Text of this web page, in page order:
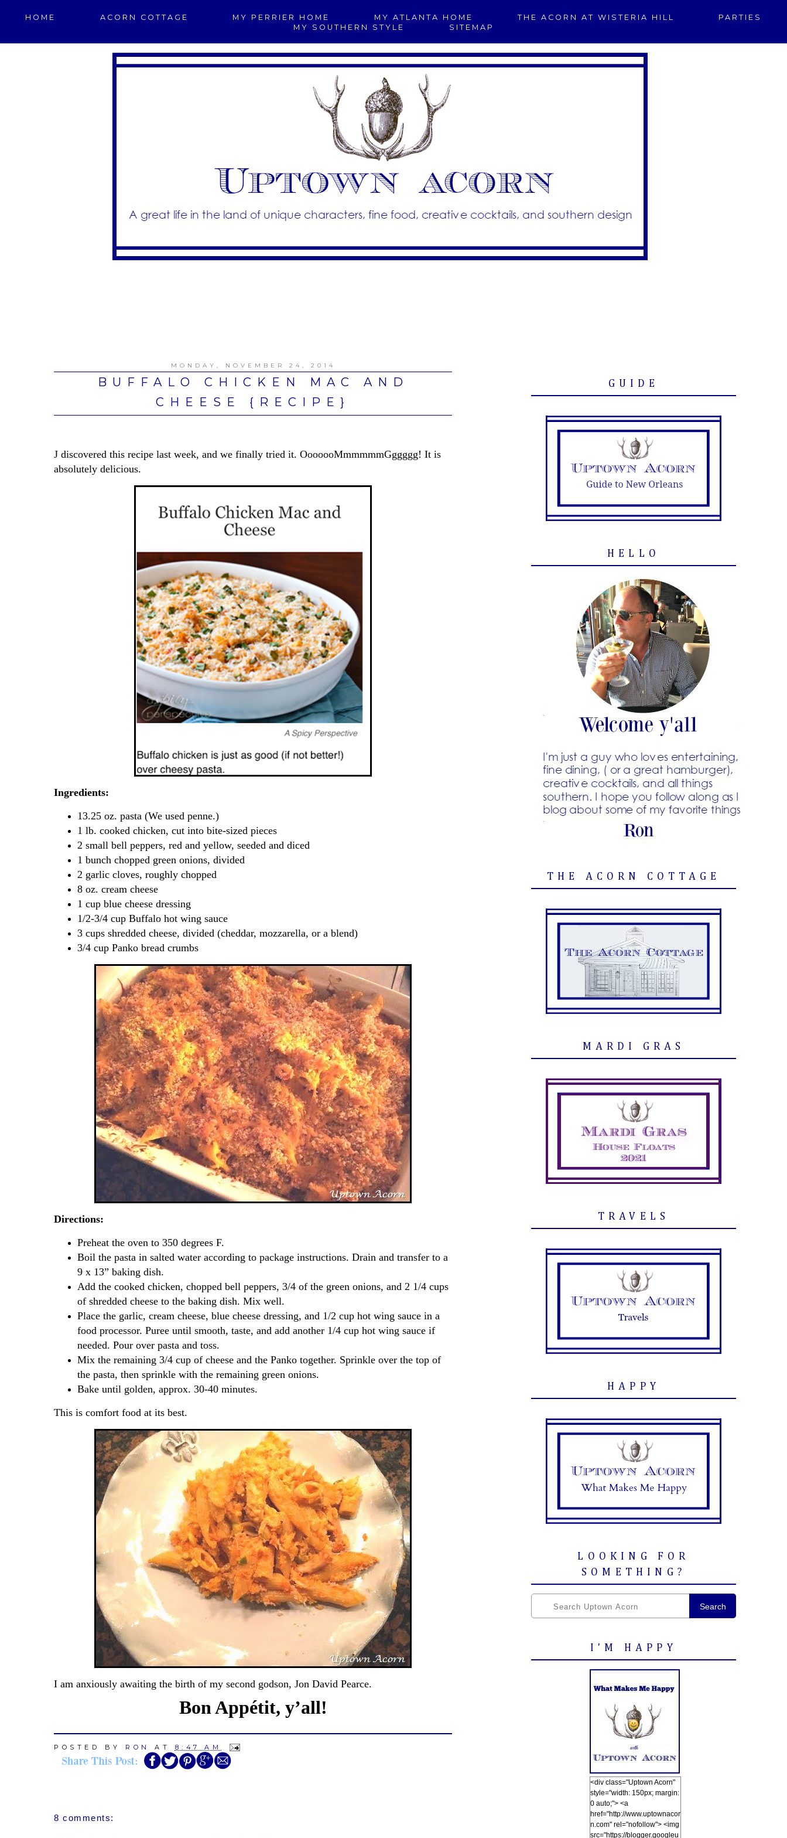
HOME ACORN COTTAGE MY PERRIER HOME MY ATLANTA HOME THE ACORN AT WISTERIA HILL
PARTIES
MY SOUTHERN STYLE
SITEMAP
MONDAY, NOVEMBER 24, 2014
BUFFALO CHICKEN MAC AND
CHEESE {RECIPE}
J discovered this recipe last week, and we finally tried it. OoooooMmmmmmGggggg! It is
absolutely delicious.
Ingredients:
13.25 oz. pasta (We used penne.)
1 lb. cooked chicken, cut into bite-sized pieces
2 small bell peppers, red and yellow, seeded and diced
1 bunch chopped green onions, divided
2 garlic cloves, roughly chopped
8 oz. cream cheese
1 cup blue cheese dressing
1/2-3/4 cup Buffalo hot wing sauce
3 cups shredded cheese, divided (cheddar, mozzarella, or a blend)
3/4 cup Panko bread crumbs
Directions:
Preheat the oven to 350 degrees F.
Boil the pasta in salted water according to package instructions. Drain and transfer to a
9 x 13” baking dish.
Add the cooked chicken, chopped bell peppers, 3/4 of the green onions, and 2 1/4 cups
of shredded cheese to the baking dish. Mix well.
Place the garlic, cream cheese, blue cheese dressing, and 1/2 cup hot wing sauce in a
food processor. Puree until smooth, taste, and add another 1/4 cup hot wing sauce if
needed. Pour over pasta and toss.
Mix the remaining 3/4 cup of cheese and the Panko together. Sprinkle over the top of
the pasta, then sprinkle with the remaining green onions.
Bake until golden, approx. 30-40 minutes.
This is comfort food at its best.
I am anxiously awaiting the birth of my second godson, Jon David Pearce.
Bon Appétit, y’all!
POSTED BY RON AT 8:47 AM
8 comments:
GUIDE
HELLO
THE ACORN COTTAGE
MARDI GRAS
TRAVELS
HAPPY
LOOKING FOR
SOMETHING?
Search
I'M HAPPY
<div class="Uptown Acorn"
style="width: 150px; margin:
0 auto;"> <a
href="http://www.uptownacor
n.com" rel="nofollow"> <img
src="https://blogger.googleu